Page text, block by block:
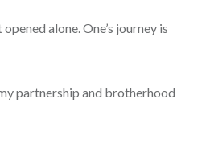
alone. One’s journey is
partnership and brotherhood